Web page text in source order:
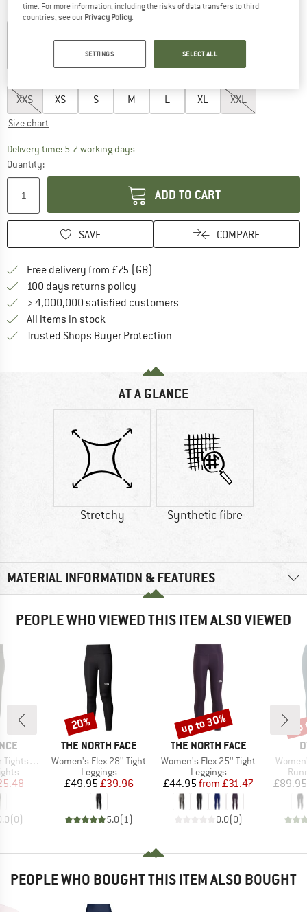
Colour:Boysenberry
XXS XS S M L XL XXL
Size chart
Delivery time: 5-7 working daysThe link opens an information box which
Quantity:
ADD TO CART
SAVE COMPARE
Free delivery from £75 (GB)
100 days returns policy
> 4,000,000 satisfied customers
All items in stock
Trusted Shops Buyer Protection
AT A GLANCE
Stretchy Synthetic fibre
MATERIAL INFORMATION & FEATURES
PEOPLE WHO VIEWED THIS ITEM ALSO VIEWED
Pocket
Price
(0)
BRAND
THE NORTH FACE
Item(s)
Women's Flex 28'' Tight
Product group
Leggings
Price
£49.95Reduced Price
£39.96
5.0( 1)
Discount
20%
BRAND
THE NORTH FACE
Item(s)
Women's Flex 25'' Tight
Product group
Leggings
Price
£44.95 Reduced Price
from £31.47
0.0(0)
Discount
up to 30%
Item(s)
£89.95
PEOPLE WHO BOUGHT THIS ITEM ALSO BOUGHT
time. For more information, including the risks of data transfers to third
countries, see our Privacy Policy.
SETTINGS SELECT ALL